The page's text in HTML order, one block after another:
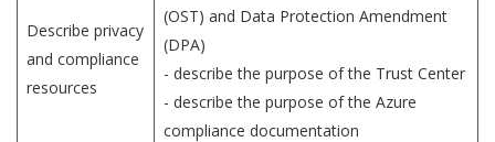
Describe privacy
and compliance
resources
(OST) and Data Protection Amendment
(DPA)
- describe the purpose of the Trust Center
- describe the purpose of the Azure
compliance documentation